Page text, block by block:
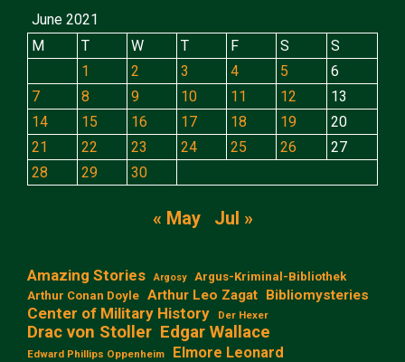
June 2021
M
T W T F S
S
1
2 3 4 5
6
7
8 9 10 11 12
13
14
15 16 17 18 19
20
21
22 23 24 25 26
27
28
29 30
« May Jul »
Amazing Stories Argosy
Argus-Kriminal-Bibliothek
Arthur Conan Doyle Arthur Leo Zagat Bibliomysteries
Center of Military History Der Hexer
Drac von Stoller Edgar Wallace
Edward Phillips Oppenheim Elmore Leonard